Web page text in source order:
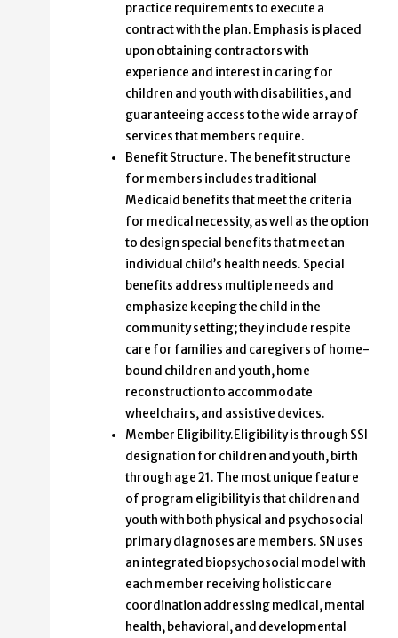
practice requirements to execute a
contract with the plan. Emphasis is placed
upon obtaining contractors with
experience and interest in caring for
children and youth with disabilities, and
guaranteeing access to the wide array of
services that members require.
Benefit Structure. The benefit structure
for members includes traditional
Medicaid benefits that meet the criteria
for medical necessity, as well as the option
to design special benefits that meet an
individual child’s health needs. Special
benefits address multiple needs and
emphasize keeping the child in the
community setting; they include respite
care for families and caregivers of home-
bound children and youth, home
reconstruction to accommodate
wheelchairs, and assistive devices.
Member Eligibility.Eligibility is through SSI
designation for children and youth, birth
through age 21. The most unique feature
of program eligibility is that children and
youth with both physical and psychosocial
primary diagnoses are members. SN uses
an integrated biopsychosocial model with
each member receiving holistic care
coordination addressing medical, mental
health, behavioral, and developmental